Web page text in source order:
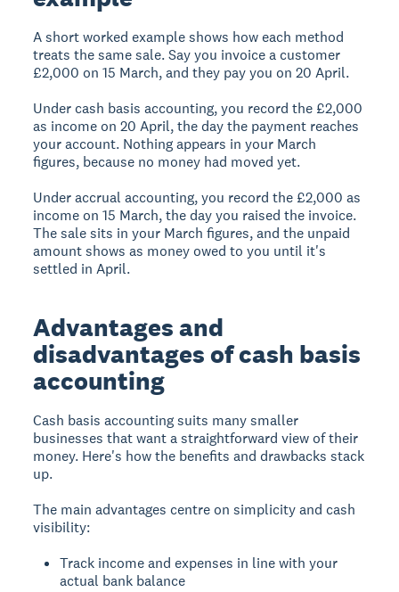
A short worked example shows how each method
treats the same sale. Say you invoice a customer
£2,000 on 15 March, and they pay you on 20 April.
Under cash basis accounting, you record the £2,000
as income on 20 April, the day the payment reaches
your account. Nothing appears in your March
figures, because no money had moved yet.
Under accrual accounting, you record the £2,000 as
income on 15 March, the day you raised the invoice.
The sale sits in your March figures, and the unpaid
amount shows as money owed to you until it's
settled in April.
Advantages and
disadvantages of cash basis
accounting
Cash basis accounting suits many smaller
businesses that want a straightforward view of their
money. Here's how the benefits and drawbacks stack
up.
The main advantages centre on simplicity and cash
visibility:
Track income and expenses in line with your
actual bank balance